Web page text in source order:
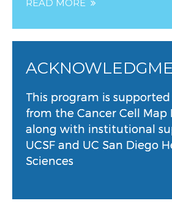
READ MORE
This program is
from the Cancer Cell
along with institutional
UCSF and UC San Diego
Sciences